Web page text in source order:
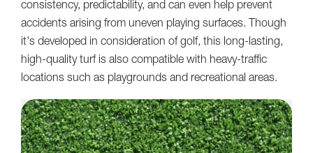
consistency, predictability, and can even help prevent
accidents arising from uneven playing surfaces. Though
it's developed in consideration of golf, this long-lasting,
high-quality turf is also compatible with heavy-traffic
locations such as playgrounds and recreational areas.